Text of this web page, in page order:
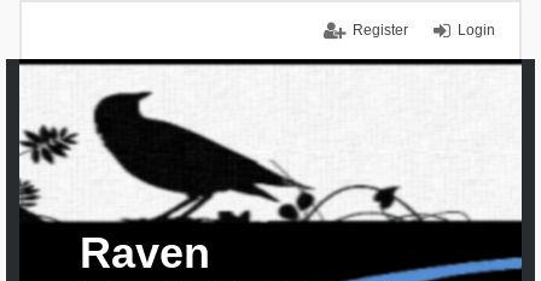
Login
Register
Raven